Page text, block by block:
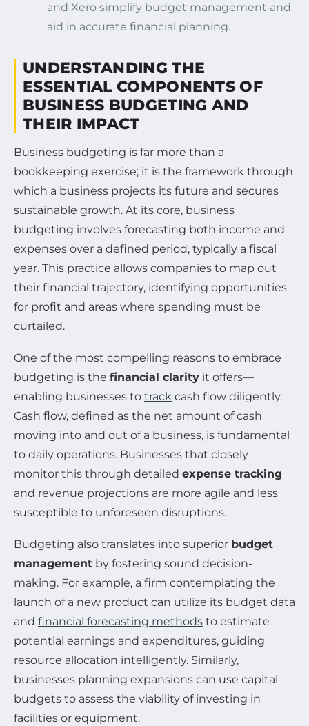
and Xero simplify budget management and
aid in accurate financial planning.
UNDERSTANDING THE
ESSENTIAL COMPONENTS OF
BUSINESS BUDGETING AND
THEIR IMPACT
Business budgeting is far more than a
bookkeeping exercise; it is the framework through
which a business projects its future and secures
sustainable growth. At its core, business
budgeting involves forecasting both income and
expenses over a defined period, typically a fiscal
year. This practice allows companies to map out
their financial trajectory, identifying opportunities
for profit and areas where spending must be
curtailed.
One of the most compelling reasons to embrace
budgeting is the financial clarity it offers—
enabling businesses to track cash flow diligently.
Cash flow, defined as the net amount of cash
moving into and out of a business, is fundamental
to daily operations. Businesses that closely
monitor this through detailed expense tracking
and revenue projections are more agile and less
susceptible to unforeseen disruptions.
Budgeting also translates into superior budget
management by fostering sound decision-
making. For example, a firm contemplating the
launch of a new product can utilize its budget data
and financial forecasting methods to estimate
potential earnings and expenditures, guiding
resource allocation intelligently. Similarly,
businesses planning expansions can use capital
budgets to assess the viability of investing in
facilities or equipment.